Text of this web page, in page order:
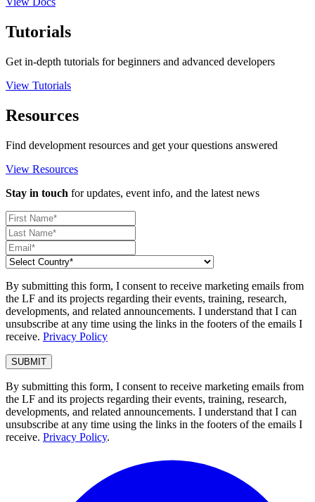
Tutorials
Get in-depth tutorials for beginners and advanced developers
View Tutorials
Resources
Find development resources and get your questions answered
View Resources
Stay in touch for updates, event info, and the latest news
By submitting this form, I consent to receive marketing emails from
the LF and its projects regarding their events, training, research,
developments, and related announcements. I understand that I can
unsubscribe at any time using the links in the footers of the emails I
receive. Privacy Policy
By submitting this form, I consent to receive marketing emails from
the LF and its projects regarding their events, training, research,
developments, and related announcements. I understand that I can
unsubscribe at any time using the links in the footers of the emails I
receive. Privacy Policy.